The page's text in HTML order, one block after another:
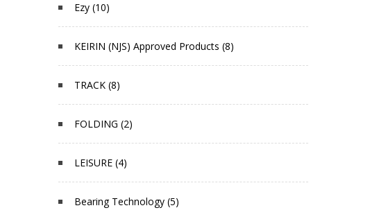
Ezy (10)
KEIRIN (NJS) Approved Products (8)
TRACK (8)
FOLDING (2)
LEISURE (4)
Bearing Technology (5)